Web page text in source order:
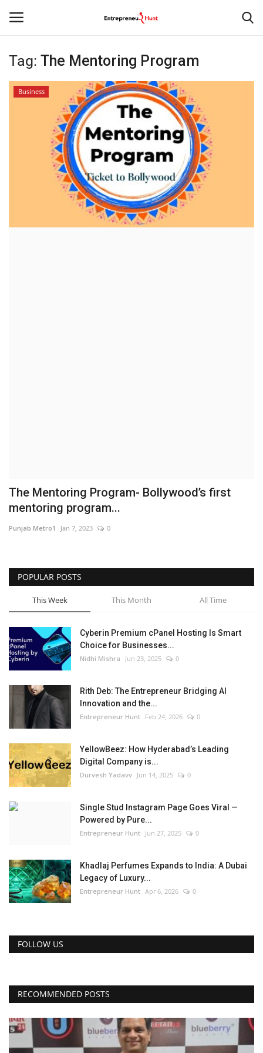
Login Register
Entertainment
Tag: The Mentoring Program
Business
The Mentoring Program- Bollywood’s first
mentoring program...
Punjab Metro1 Jan 7, 2023 0
POPULAR POSTS
This Week This Month All Time
Cyberin Premium cPanel Hosting Is Smart
Choice for Businesses...
Nidhi Mishra Jun 23, 2025 0
Rith Deb: The Entrepreneur Bridging AI
Innovation and the...
Entrepreneur Hunt Feb 24, 2026 0
YellowBeez: How Hyderabad’s Leading
Digital Company is...
Durvesh Yadavv Jun 14, 2025 0
Single Stud Instagram Page Goes Viral —
Powered by Pure...
Entrepreneur Hunt Jun 27, 2025 0
Khadlaj Perfumes Expands to India: A Dubai
Legacy of Luxury...
Entrepreneur Hunt Apr 6, 2026 0
FOLLOW US
RECOMMENDED POSTS